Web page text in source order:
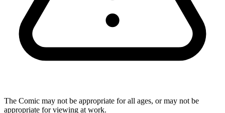
The Comic may not be appropriate for all ages, or may not be
appropriate for viewing at work.